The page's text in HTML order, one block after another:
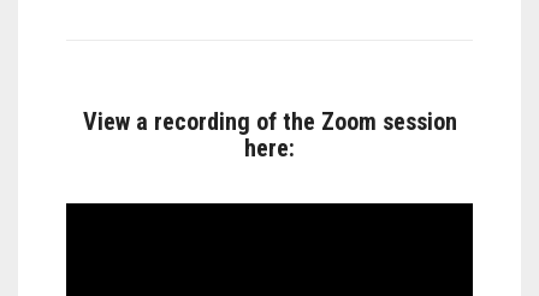
View a recording of the Zoom session
here: